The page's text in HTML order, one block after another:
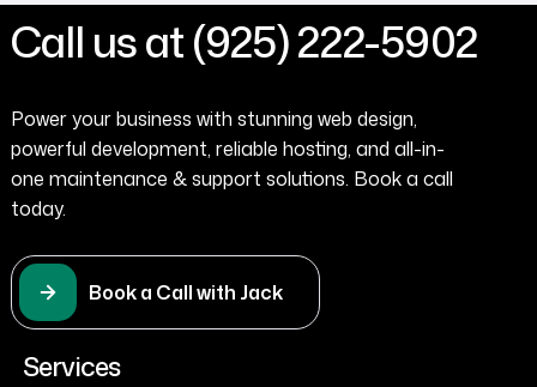
Call us at (925) 222-5902
Power your business with stunning web design,
powerful development, reliable hosting, and all-in-
one maintenance & support solutions. Book a call
today.
Book a Call with Jack
Services